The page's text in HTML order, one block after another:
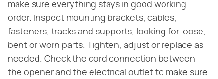
make sure everything stays in good working
order. Inspect mounting brackets, cables,
fasteners, tracks and supports, looking for loose,
bent or worn parts. Tighten, adjust or replace as
needed. Check the cord connection between
the opener and the electrical outlet to make sure